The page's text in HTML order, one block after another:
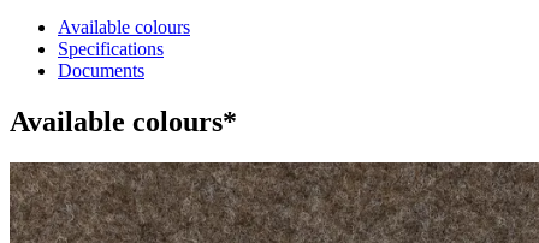
Available colours
Specifications
Documents
Available colours*